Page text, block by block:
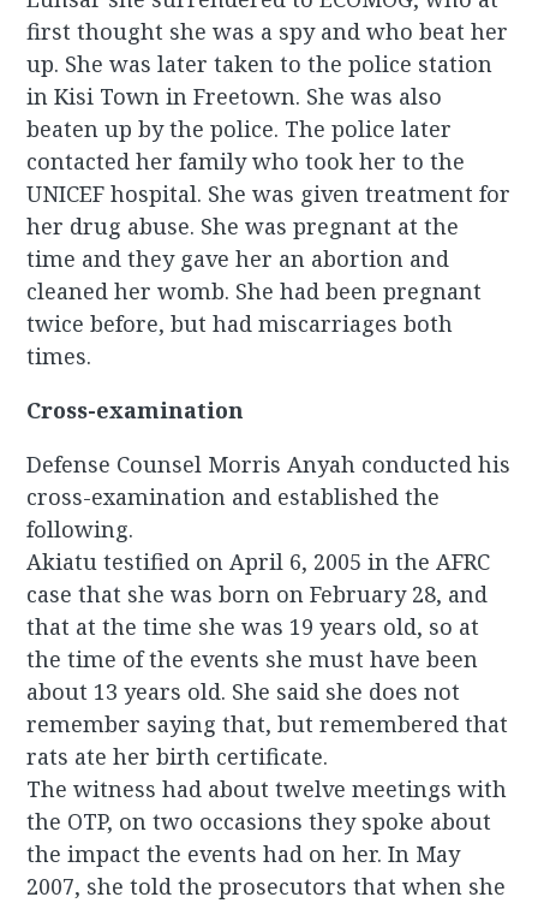
first thought she was a spy and who beat her
up. She was later taken to the police station
in Kisi Town in Freetown. She was also
beaten up by the police. The police later
contacted her family who took her to the
UNICEF hospital. She was given treatment for
her drug abuse. She was pregnant at the
time and they gave her an abortion and
cleaned her womb. She had been pregnant
twice before, but had miscarriages both
times.
Cross-examination
Defense Counsel Morris Anyah conducted his
cross-examination and established the
following.
Akiatu testified on April 6, 2005 in the AFRC
case that she was born on February 28, and
that at the time she was 19 years old, so at
the time of the events she must have been
about 13 years old. She said she does not
remember saying that, but remembered that
rats ate her birth certificate.
The witness had about twelve meetings with
the OTP, on two occasions they spoke about
the impact the events had on her. In May
2007, she told the prosecutors that when she